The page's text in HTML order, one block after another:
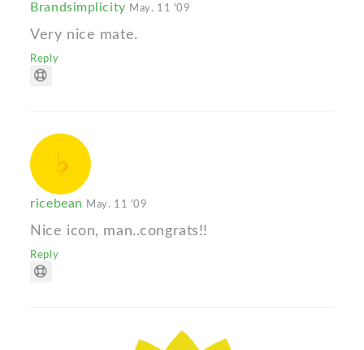
Brandsimplicity May. 11 '09
Very nice mate.
Reply
ricebean May. 11 '09
Nice icon, man..congrats!!
Reply